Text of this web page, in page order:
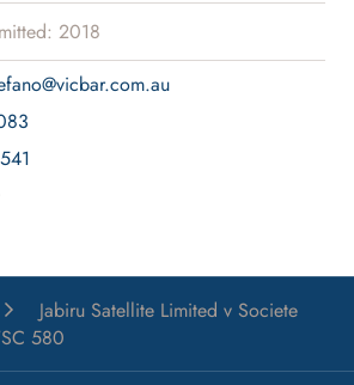
2018
Jabiru Satellite Limited v Societe
580